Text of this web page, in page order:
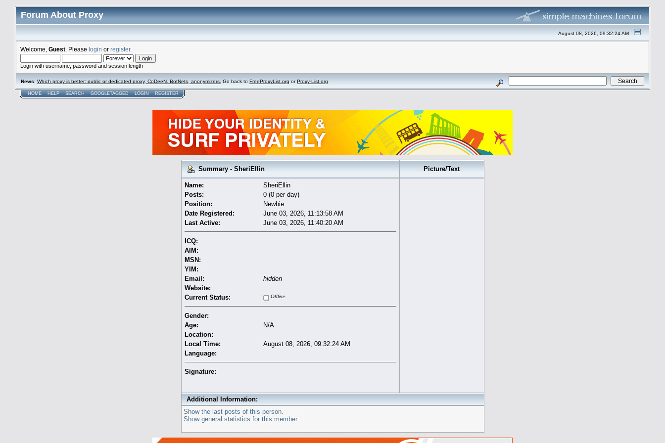
Forum About Proxy
August 08, 2026, 09:32:24 AM
Welcome, Guest . Please login or register.
Login with username, password and session length
News: Which proxy is better: public or dedicated proxy, CoDeeN, BotNets, anonymizers. Go back to FreeProxyList.org orProxy-List.org
HOME HELP SEARCH GOOGLETAGGED LOGIN REGISTER
Summary - SheriEllin Picture/Text
Name:
SheriEllin
Posts:
0 (0 per day)
Position:
Newbie
Date Registered:
June 03, 2026, 11:13:58 AM
Last Active:
June 03, 2026, 11:40:20 AM
ICQ:
AIM:
MSN:
YIM:
Email:
hidden
Website:
Current Status:
Offline
Gender:
Age:
N/A
Location:
Local Time:
August 08, 2026, 09:32:24 AM
Language:
Signature:
Additional Information:
Show the last posts of this person.
Show general statistics for this member.